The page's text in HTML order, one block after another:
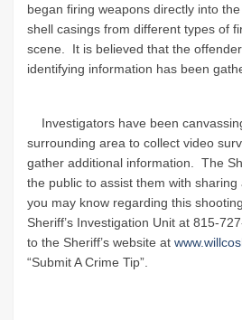
began firing weapons directly into
shell casings from different types of
scene. It is believed that the
identifying information has been
Investigators have been
surrounding area to collect video
gather additional information. The
the public to assist them with
you may know regarding this
Sheriff’s Investigation Unit at 815-
to the Sheriff’s website at
“Submit A Crime Tip”.